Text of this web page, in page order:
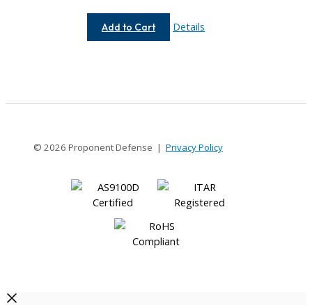
Add to Cart
AEM100-
Details
© 2026 Proponent Defense | Privacy Policy